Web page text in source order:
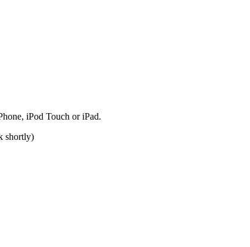
iPod Touch or iPad.
shortly)